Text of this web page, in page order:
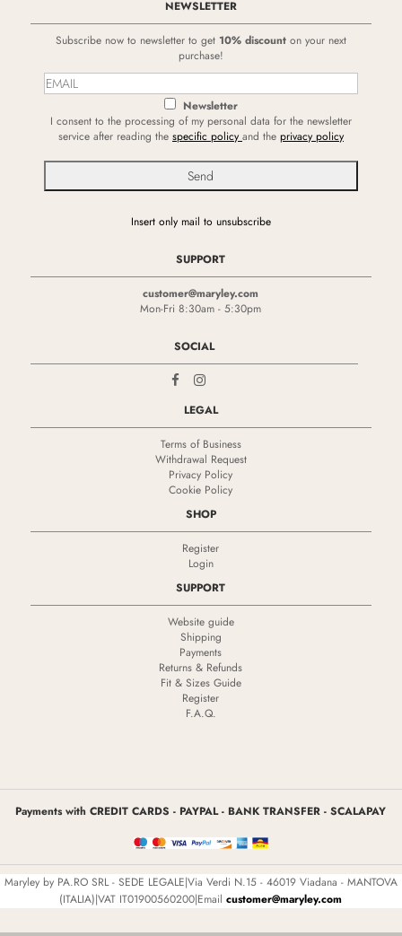
NEWSLETTER
Subscribe now to newsletter to get 10% discount on your next
purchase!
Newsletter
I consent to the processing of my personal data for the newsletter
service after reading the specific policy and the privacy policy
Insert only mail to unsubscribe
SUPPORT
customer@maryley.com
Mon-Fri 8:30am - 5:30pm
SOCIAL
LEGAL
Terms of Business
Withdrawal Request
Privacy Policy
Cookie Policy
SHOP
Register
Login
SUPPORT
Website guide
Shipping
Payments
Returns & Refunds
Fit & Sizes Guide
Register
F.A.Q.
Payments with CREDIT CARDS - PAYPAL - BANK TRANSFER - SCALAPAY
Maryley by PA.RO SRL - SEDE LEGALE|Via Verdi N.15 - 46019 Viadana - MANTOVA
(ITALIA)|VAT IT01900560200|Emailcustomer@maryley.com